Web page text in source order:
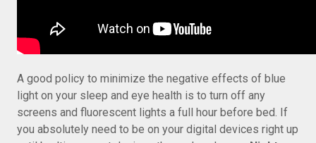
A good policy to minimize the negative effects of blue
light on your sleep and eye health is to turn off any
screens and fluorescent lights a full hour before bed. If
you absolutely need to be on your digital devices right up